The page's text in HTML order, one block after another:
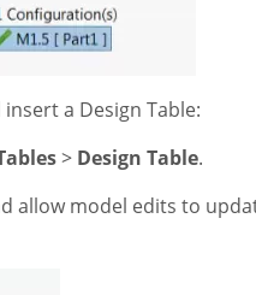
a Design Table:
> Design Table.
allow model edits to